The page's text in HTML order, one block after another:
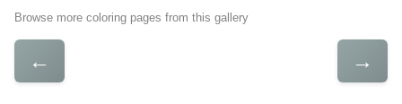
Browse more coloring pages from this gallery
← →